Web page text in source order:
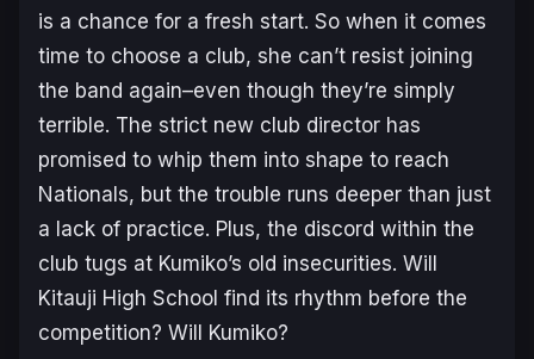
is a chance for a fresh start. So when it comes
time to choose a club, she can’t resist joining
the band again–even though they’re simply
terrible. The strict new club director has
promised to whip them into shape to reach
Nationals, but the trouble runs deeper than just
a lack of practice. Plus, the discord within the
club tugs at Kumiko’s old insecurities. Will
Kitauji High School find its rhythm before the
competition? Will Kumiko?